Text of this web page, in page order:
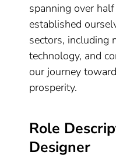
spanning over
established
sectors, including
technology, and
our journey
prosperity.
Role
Designer